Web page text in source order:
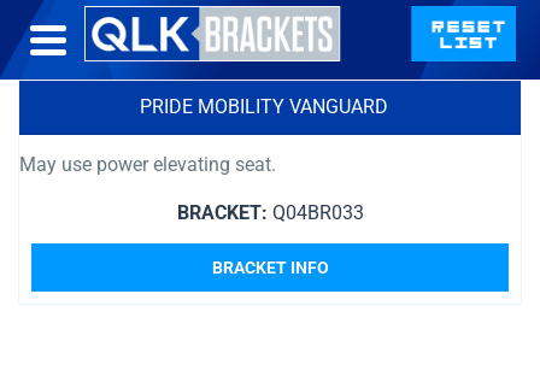
PRIDE MOBILITY VANGUARD
May use power elevating seat.
BRACKET: Q04BR033
BRACKET INFO